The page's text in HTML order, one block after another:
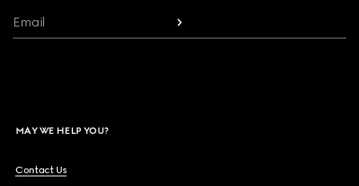
Email
MAY WE HELP YOU?
Contact Us